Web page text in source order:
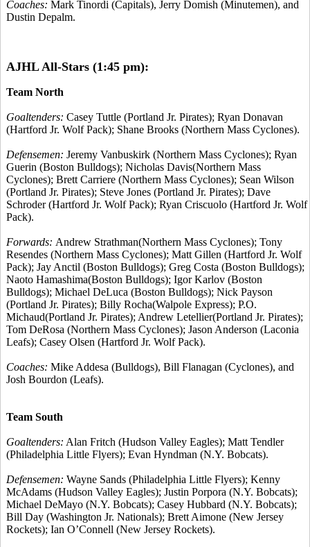
Coaches: Mark Tinordi (Capitals), Jerry Domish (Minutemen), and
Dustin Depalm.
AJHL All-Stars (1:45 pm):
Team North
Goaltenders: Casey Tuttle (Portland Jr. Pirates); Ryan Donavan
(Hartford Jr. Wolf Pack); Shane Brooks (Northern Mass Cyclones).
Defensemen: Jeremy Vanbuskirk (Northern Mass Cyclones); Ryan
Guerin (Boston Bulldogs); Nicholas Davis(Northern Mass
Cyclones); Brett Carriere (Northern Mass Cyclones); Sean Wilson
(Portland Jr. Pirates); Steve Jones (Portland Jr. Pirates); Dave
Schroder (Hartford Jr. Wolf Pack); Ryan Criscuolo (Hartford Jr. Wolf
Pack).
Forwards: Andrew Strathman(Northern Mass Cyclones); Tony
Resendes (Northern Mass Cyclones); Matt Gillen (Hartford Jr. Wolf
Pack); Jay Anctil (Boston Bulldogs); Greg Costa (Boston Bulldogs);
Naoto Hamashima(Boston Bulldogs); Igor Karlov (Boston
Bulldogs); Michael DeLuca (Boston Bulldogs); Nick Payson
(Portland Jr. Pirates); Billy Rocha(Walpole Express); P.O.
Michaud(Portland Jr. Pirates); Andrew Letellier(Portland Jr. Pirates);
Tom DeRosa (Northern Mass Cyclones); Jason Anderson (Laconia
Leafs); Casey Olsen (Hartford Jr. Wolf Pack).
Coaches: Mike Addesa (Bulldogs), Bill Flanagan (Cyclones), and
Josh Bourdon (Leafs).
Team South
Goaltenders: Alan Fritch (Hudson Valley Eagles); Matt Tendler
(Philadelphia Little Flyers); Evan Hyndman (N.Y. Bobcats).
Defensemen: Wayne Sands (Philadelphia Little Flyers); Kenny
McAdams (Hudson Valley Eagles); Justin Porpora (N.Y. Bobcats);
Michael DeMayo (N.Y. Bobcats); Casey Hubbard (N.Y. Bobcats);
Bill Day (Washington Jr. Nationals); Brett Aimone (New Jersey
Rockets); Ian O’Connell (New Jersey Rockets).